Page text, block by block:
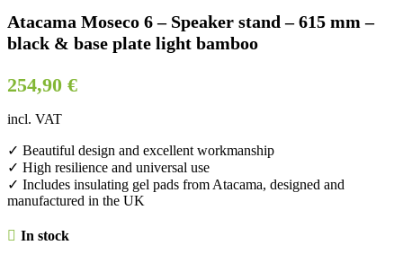
Atacama Moseco 6 – Speaker stand – 615 mm –
black & base plate light bamboo
254,90 €
incl. VAT
✓ Beautiful design and excellent workmanship
✓ High resilience and universal use
✓ Includes insulating gel pads from Atacama, designed and
manufactured in the UK
In stock